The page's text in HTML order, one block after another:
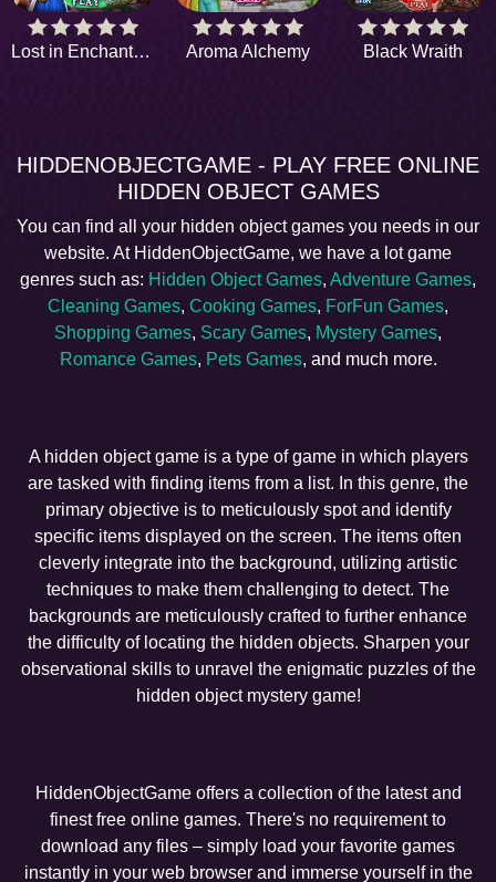
Lost in Enchantment Aroma Alchemy Black Wraith
HIDDENOBJECTGAME - PLAY FREE ONLINE
HIDDEN OBJECT GAMES
You can find all your hidden object games you needs in our
website. At HiddenObjectGame, we have a lot game
genres such as: Hidden Object Games, Adventure Games,
Cleaning Games, Cooking Games, ForFun Games,
Shopping Games, Scary Games, Mystery Games,
Romance Games, Pets Games, and much more.
A hidden object game is a type of game in which players
are tasked with finding items from a list. In this genre, the
primary objective is to meticulously spot and identify
specific items displayed on the screen. The items often
cleverly integrate into the background, utilizing artistic
techniques to make them challenging to detect. The
backgrounds are meticulously crafted to further enhance
the difficulty of locating the hidden objects. Sharpen your
observational skills to unravel the enigmatic puzzles of the
hidden object mystery game!
HiddenObjectGame offers a collection of the latest and
finest free online games. There's no requirement to
download any files – simply load your favorite games
instantly in your web browser and immerse yourself in the